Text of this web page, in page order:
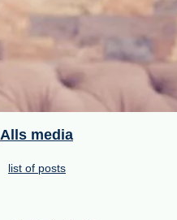
Alls media
list of posts